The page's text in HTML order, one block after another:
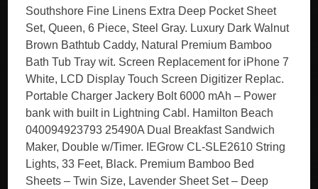
Southshore Fine Linens Extra Deep Pocket Sheet
Set, Queen, 6 Piece, Steel Gray. Luxury Dark Walnut
Brown Bathtub Caddy, Natural Premium Bamboo
Bath Tub Tray wit. Screen Replacement for iPhone 7
White, LCD Display Touch Screen Digitizer Replac.
Portable Charger Jackery Bolt 6000 mAh – Power
bank with built in Lightning Cabl. Hamilton Beach
040094923793 25490A Dual Breakfast Sandwich
Maker, Double w/Timer. IEGrow CL-SLE2610 String
Lights, 33 Feet, Black. Premium Bamboo Bed
Sheets – Twin Size, Lavender Sheet Set – Deep